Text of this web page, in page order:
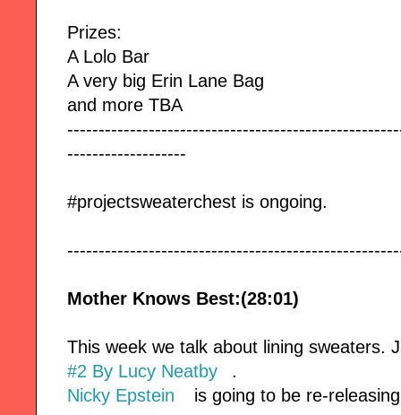
Prizes:
A Lolo Bar
A very big Erin Lane Bag
and more TBA
-------------------
#projectsweaterchest is ongoing.
Mother Knows Best:(28:01)
This week we talk about lining sweaters.
#2 By Lucy Neatby
.
Nicky Epstein
is going to be re-